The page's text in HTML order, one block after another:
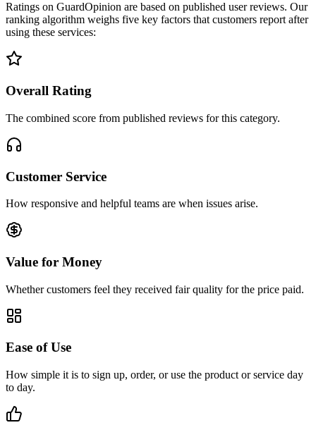
Ratings on GuardOpinion are based on published user reviews. Our
ranking algorithm weighs five key factors that customers report after
using these services:
Overall Rating
The combined score from published reviews for this category.
Customer Service
How responsive and helpful teams are when issues arise.
Value for Money
Whether customers feel they received fair quality for the price paid.
Ease of Use
How simple it is to sign up, order, or use the product or service day
to day.